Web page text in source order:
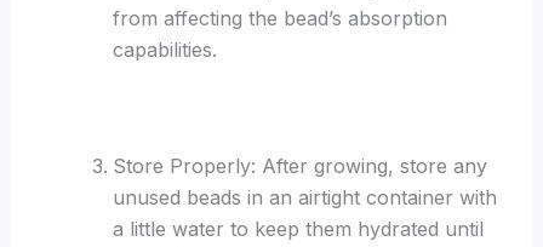
from affecting the bead’s absorption
capabilities.
Store Properly: After growing, store any
unused beads in an airtight container with
a little water to keep them hydrated until